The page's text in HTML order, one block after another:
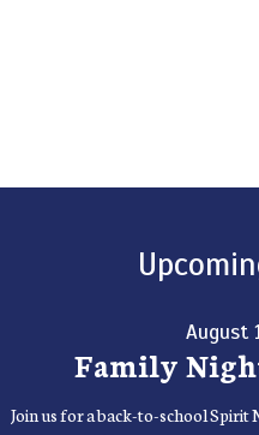
August
Family
Join us for a back-to-school Spirit